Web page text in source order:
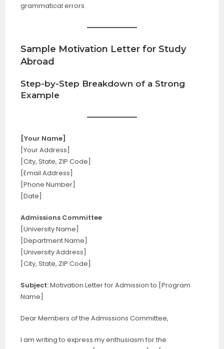
grammatical errors.
Sample Motivation Letter for Study
Abroad
Step-by-Step Breakdown of a Strong
Example
[Your Name]
[Your Address]
[City, State, ZIP Code]
[Email Address]
[Phone Number]
[Date]
Admissions Committee
[University Name]
[Department Name]
[University Address]
[City, State, ZIP Code]
Subject:Motivation Letter for Admission to [Program
Name]
Dear Members of the Admissions Committee,
I am writing to express my enthusiasm for the